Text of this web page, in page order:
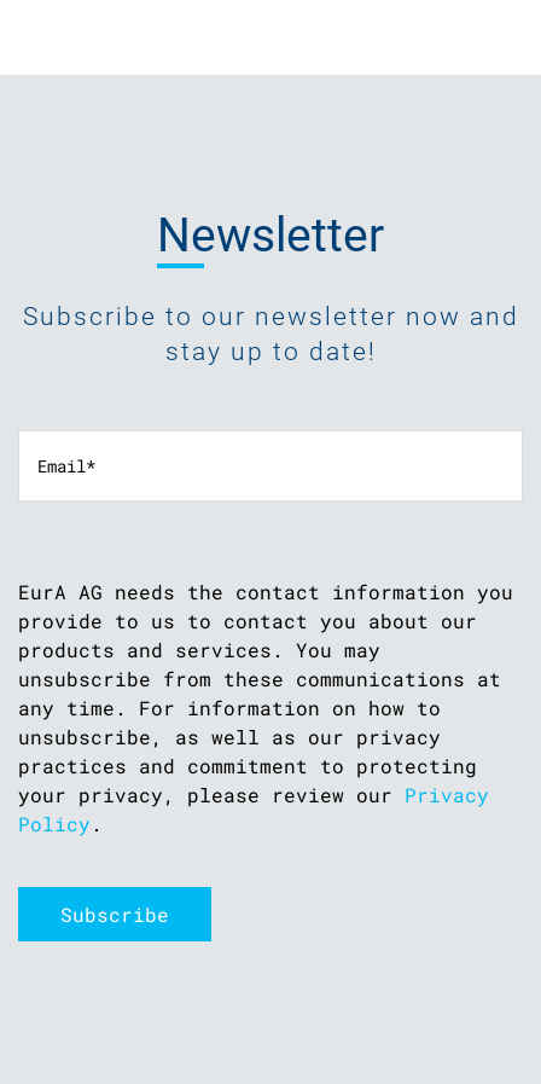
Newsletter
Subscribe to our newsletter now and
stay up to date!
EurA AG needs the contact information you
provide to us to contact you about our
products and services. You may
unsubscribe from these communications at
any time. For information on how to
unsubscribe, as well as our privacy
practices and commitment to protecting
your privacy, please review our Privacy
Policy .